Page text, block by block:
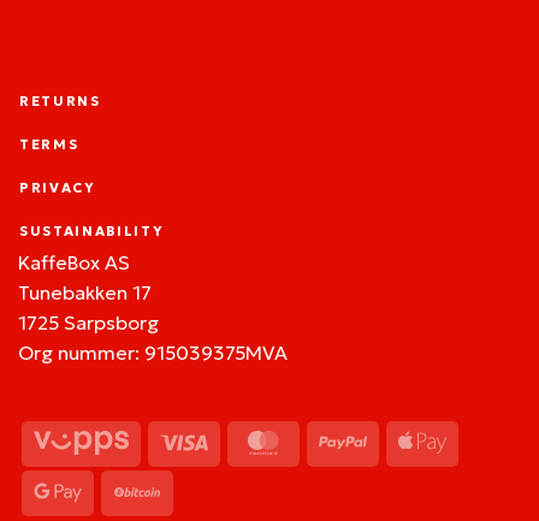
RETURNS
TERMS
PRIVACY
SUSTAINABILITY
KaffeBox AS
Tunebakken 17
1725 Sarpsborg
Org nummer: 915039375MVA
Vipps Visa MasterCardPayPal
Pay
Google